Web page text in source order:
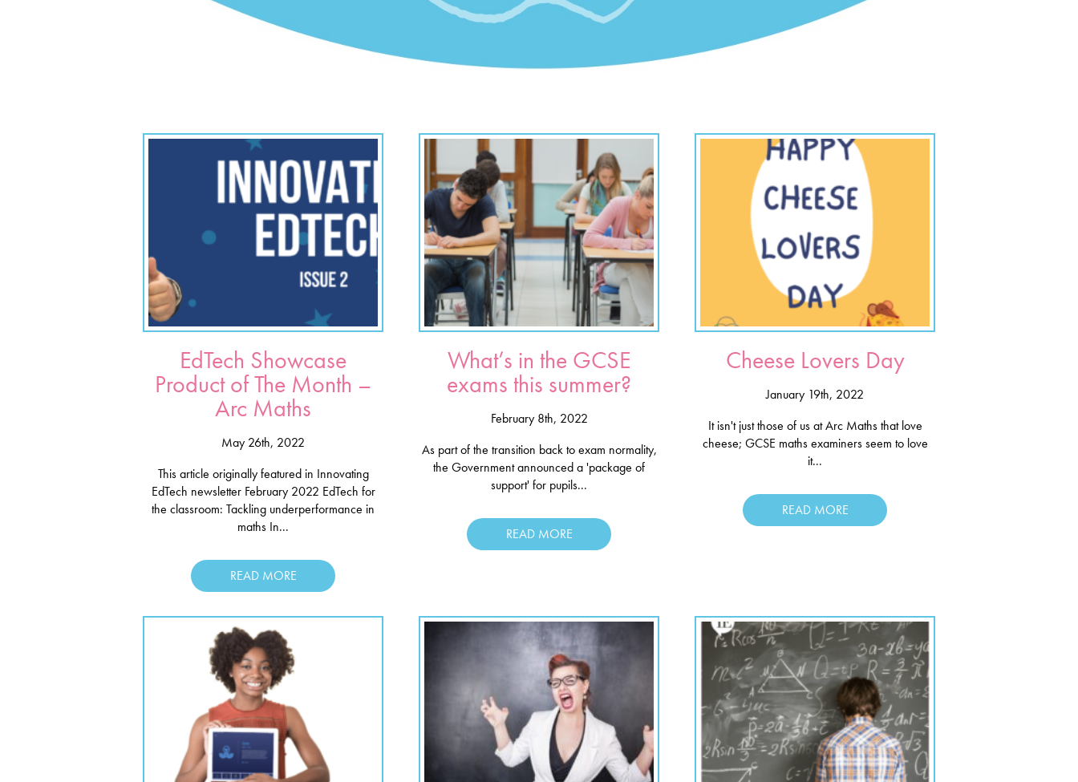
EdTech Showcase
Product of The Month –
Arc Maths
May 26th, 2022
This article originally featured in Innovating
EdTech newsletter February 2022 EdTech for
the classroom: Tackling underperformance in
maths In...
READ MORE
What’s in the GCSE
exams this summer?
February 8th, 2022
As part of the transition back to exam normality,
the Government announced a 'package of
support' for pupils...
READ MORE
Cheese Lovers Day
January 19th, 2022
It isn't just those of us at Arc Maths that love
cheese; GCSE maths examiners seem to love
it...
READ MORE